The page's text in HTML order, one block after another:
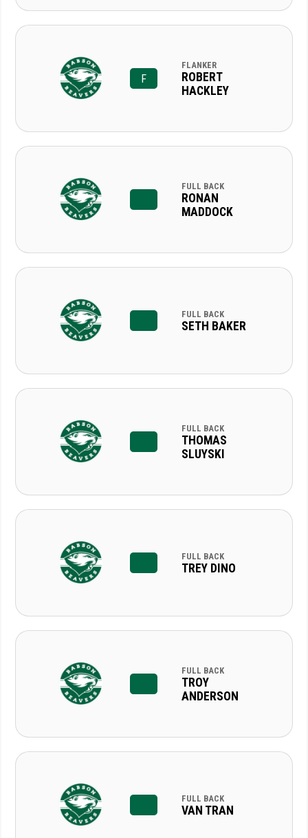
F
FLANKER
ROBERT
HACKLEY
FULL BACK
RONAN
MADDOCK
FULL BACK
SETH BAKER
FULL BACK
THOMAS
SLUYSKI
FULL BACK
TREY DINO
FULL BACK
TROY
ANDERSON
FULL BACK
VAN TRAN